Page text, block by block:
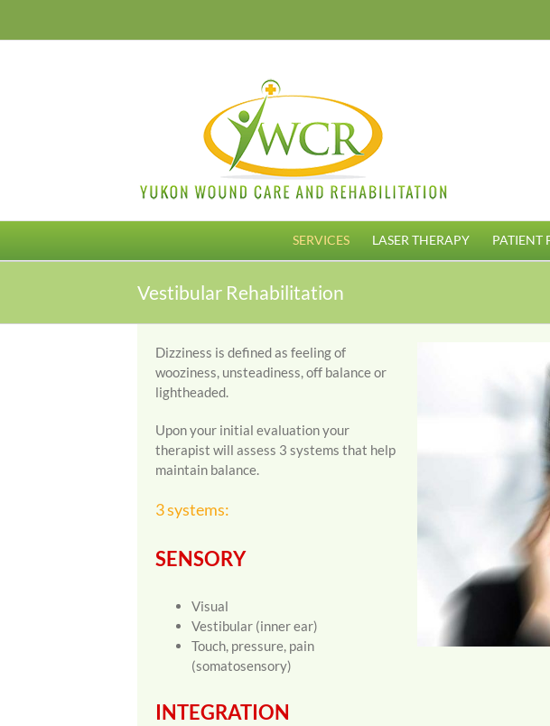
SERVICES LASER THERAPY PATIENT
Vestibular Rehabilitation
Dizziness is defined as feeling of
wooziness, unsteadiness, off balance or
lightheaded.
Upon your initial evaluation your
therapist will assess 3 systems that help
maintain balance.
3 systems:
SENSORY
Visual
Vestibular (inner ear)
Touch, pressure, pain
(somatosensory)
INTEGRATION